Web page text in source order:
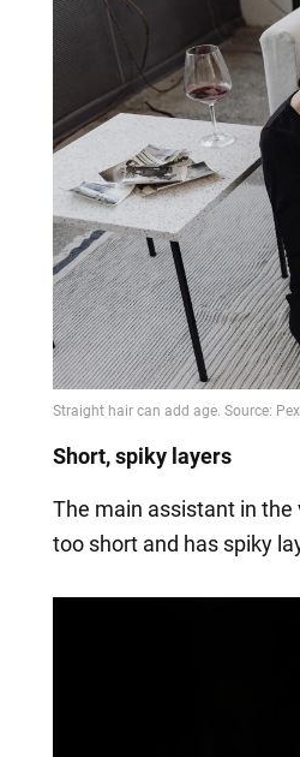
Short, spiky layers
The main assistant in
too short and has spiky